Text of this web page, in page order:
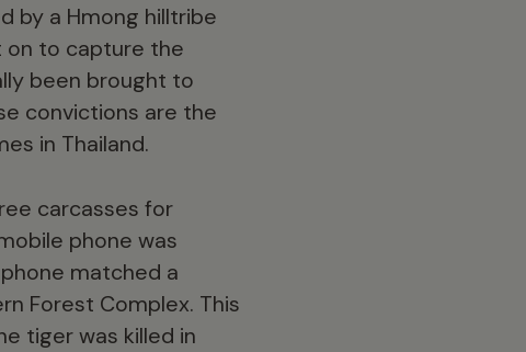
by a Hmong hilltribe
on to capture the
been brought to
convictions are the
in Thailand.
carcasses for
phone was
matched a
Forest Complex. This
tiger was killed in